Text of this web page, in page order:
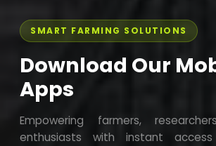
SMART FARMING SOLUTIONS
Download Our
Apps
Empowering farmers,
enthusiasts with instant